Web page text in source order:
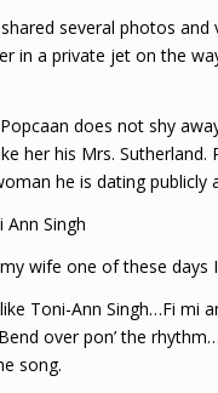
several photos
in a private jet on the
does not shy
her his Mrs.
he is dating publicly
Ann Singh
wife one of these
like Toni-Ann Singh…Fi
over pon’ the
song.